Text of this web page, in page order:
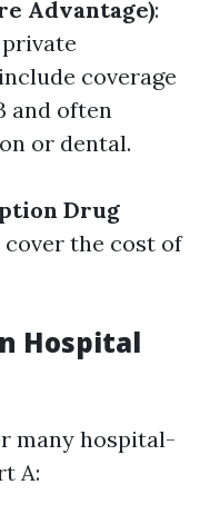
Advantage):
coverage
and often
or dental.
Drug
the cost of
Hospital
many hospital-
A: